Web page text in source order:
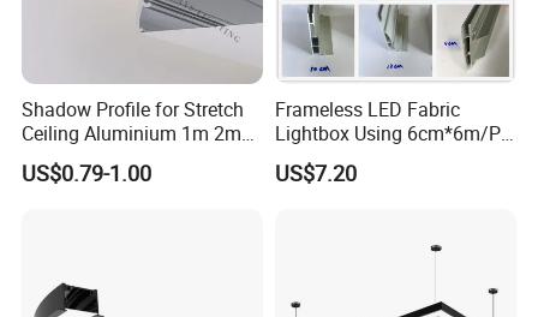
Shadow Profile for Stretch
Ceiling Aluminium 1m 2m
US$0.79-1.00
Frameless LED Fabric
Lightbox Using 6cm*6m/PC
LED Aluminium Profile
US$7.20